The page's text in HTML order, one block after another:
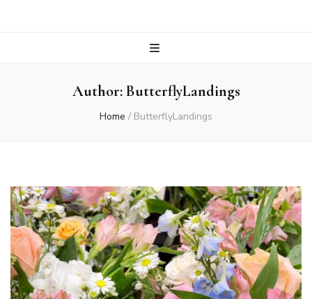
Author:ButterflyLandings
Home / ButterflyLandings